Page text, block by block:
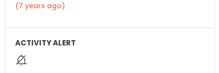
(7 years ago)